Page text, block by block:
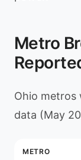
Metro
Ohio metros
data (May
METRO